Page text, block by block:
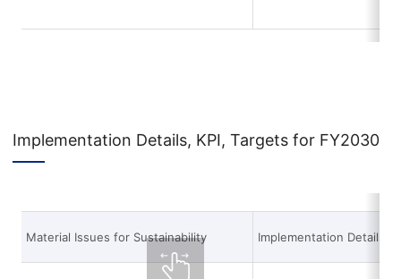
Implementation Details, KPI, Targets for FY2030
Material Issues for Sustainability Implementation Details